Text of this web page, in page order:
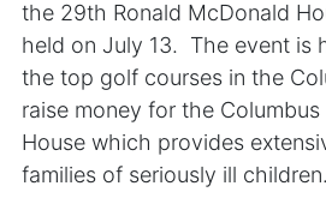
the 29th Ronald McDonald
held on July 13. The event is
the top golf courses in the
raise money for the
House which provides
families of seriously ill children.